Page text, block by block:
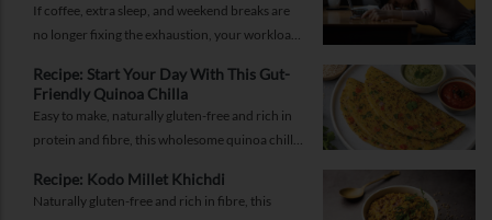
If coffee, extra sleep, and weekend breaks are
no longer fixing the exhaustion, your workload
Recipe: Start Your Day With This Gut-
Friendly Quinoa Chilla
Easy to make, naturally gluten-free and rich in
protein and fibre, this wholesome quinoa chilla
supporting gut health and providing lasting
Recipe: Kodo Millet Khichdi
Naturally gluten-free and rich in fibre, this